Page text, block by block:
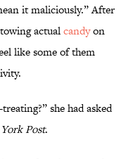
it maliciously.” After
actualcandyon
like some of them
she had asked
Post.